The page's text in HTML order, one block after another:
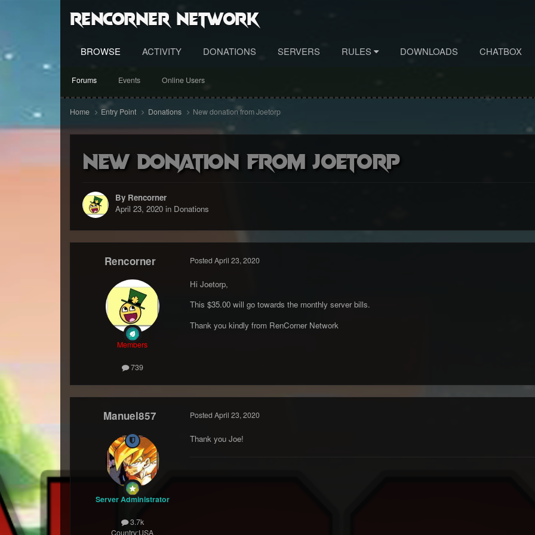
RenCorner Network
BROWSE
Forums Events Online Users
ACTIVITY DONATIONS SERVERS RULES DOWNLOADS CHATBOX
Home Entry Point Donations New donation from Joetorp
New donation from Joetorp
By Rencorner
April 23, 2020in Donations
Rencorner
Members
739
Posted April 23, 2020
Hi Joetorp,
This $35.00 will go towards the monthly server bills.
Thank you kindly from RenCorner Network
Manuel857
Server Administrator
3.7k
Country:USA
Posted April 23, 2020
Thank you Joe!